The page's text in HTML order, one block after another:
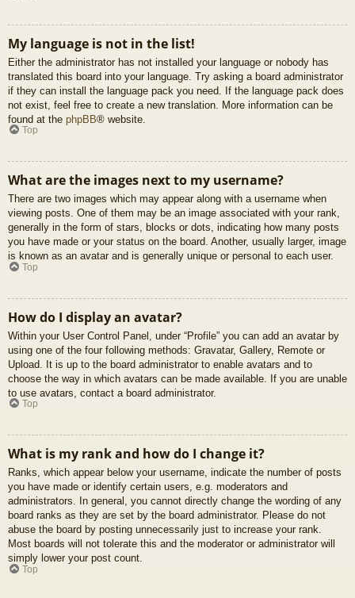
My language is not in the list!
Either the administrator has not installed your language or nobody has
translated this board into your language. Try asking a board administrator
if they can install the language pack you need. If the language pack does
not exist, feel free to create a new translation. More information can be
found at the phpBB® website.
Top
What are the images next to my username?
There are two images which may appear along with a username when
viewing posts. One of them may be an image associated with your rank,
generally in the form of stars, blocks or dots, indicating how many posts
you have made or your status on the board. Another, usually larger, image
is known as an avatar and is generally unique or personal to each user.
Top
How do I display an avatar?
Within your User Control Panel, under “Profile” you can add an avatar by
using one of the four following methods: Gravatar, Gallery, Remote or
Upload. It is up to the board administrator to enable avatars and to
choose the way in which avatars can be made available. If you are unable
to use avatars, contact a board administrator.
Top
What is my rank and how do I change it?
Ranks, which appear below your username, indicate the number of posts
you have made or identify certain users, e.g. moderators and
administrators. In general, you cannot directly change the wording of any
board ranks as they are set by the board administrator. Please do not
abuse the board by posting unnecessarily just to increase your rank.
Most boards will not tolerate this and the moderator or administrator will
simply lower your post count.
Top